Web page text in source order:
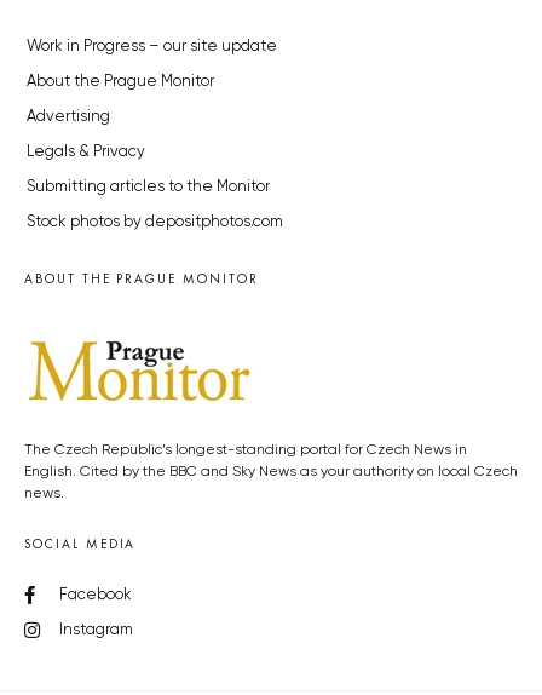
Work in Progress – our site update
About the Prague Monitor
Advertising
Legals & Privacy
Submitting articles to the Monitor
Stock photos by depositphotos.com
ABOUT THE PRAGUE MONITOR
The Czech Republic’s longest-standing portal for Czech News in
English. Cited by the BBC and Sky News as your authority on local Czech
news.
SOCIAL MEDIA
Facebook
Instagram